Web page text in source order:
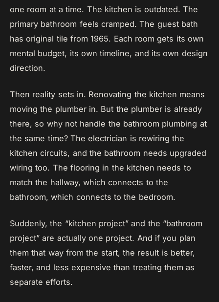
one room at a time. The kitchen is outdated. The
primary bathroom feels cramped. The guest bath
has original tile from 1965. Each room gets its own
mental budget, its own timeline, and its own design
direction.
Then reality sets in. Renovating the kitchen means
moving the plumber in. But the plumber is already
there, so why not handle the bathroom plumbing at
the same time? The electrician is rewiring the
kitchen circuits, and the bathroom needs upgraded
wiring too. The flooring in the kitchen needs to
match the hallway, which connects to the
bathroom, which connects to the bedroom.
Suddenly, the “kitchen project” and the “bathroom
project” are actually one project. And if you plan
them that way from the start, the result is better,
faster, and less expensive than treating them as
separate efforts.